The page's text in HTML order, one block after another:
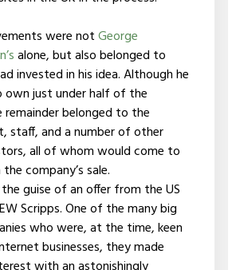
were notGeorge
alone, but also belonged to
invested in his idea. Although he
just under half of the
remainder belonged to the
staff, and a number of other
all of whom would come to
company’s sale.
guise of an offer from the US
Scripps. One of the many big
who were, at the time, keen
businesses, they made